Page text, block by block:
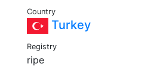
Country
Turkey
Registry
ripe